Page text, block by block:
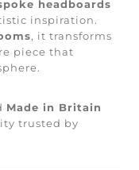
headboards
inspiration.
, it transforms
piece that
Made in Britain
trusted by